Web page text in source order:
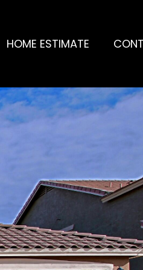
HOME ESTIMATE